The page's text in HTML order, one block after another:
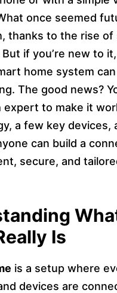
once seemed
thanks to the rise of
if you’re new to
home system
The good news?
expert to make it
a few key devices,
can build a
secure, and
Is
is a setup where
devices are